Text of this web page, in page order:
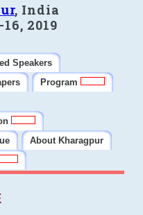
, India
2019
Speakers
Program
About Kharagpur